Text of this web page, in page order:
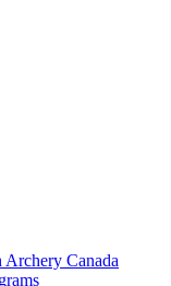
Canada